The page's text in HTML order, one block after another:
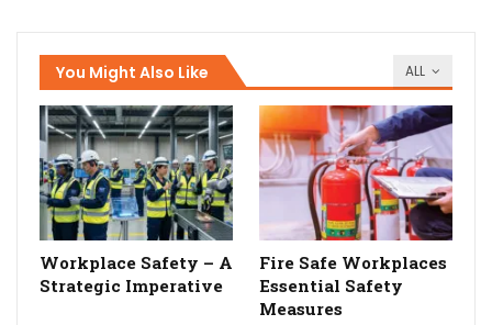
ALL
You Might Also Like
Workplace Safety – A
Strategic Imperative
Fire Safe Workplaces
Essential Safety
Measures